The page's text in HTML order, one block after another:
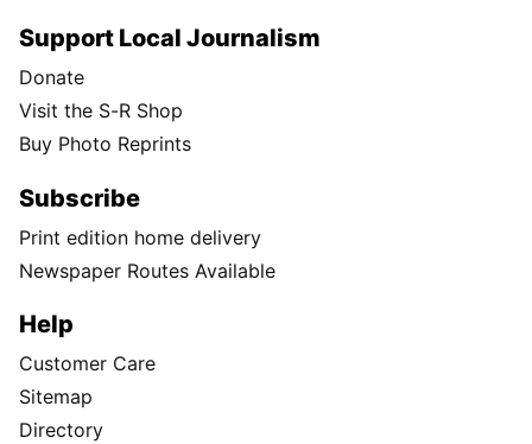
Support Local Journalism
Donate
Visit the S-R Shop
Buy Photo Reprints
Subscribe
Print edition home delivery
Newspaper Routes Available
Help
Customer Care
Sitemap
Directory